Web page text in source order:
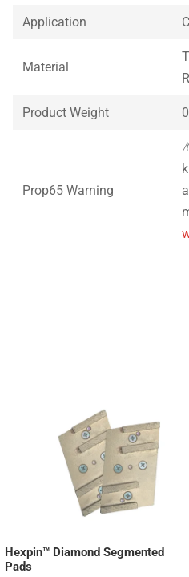
Application
Material
Product Weight
Prop65 Warning
Hexpin™ Diamond Segmented
Pads